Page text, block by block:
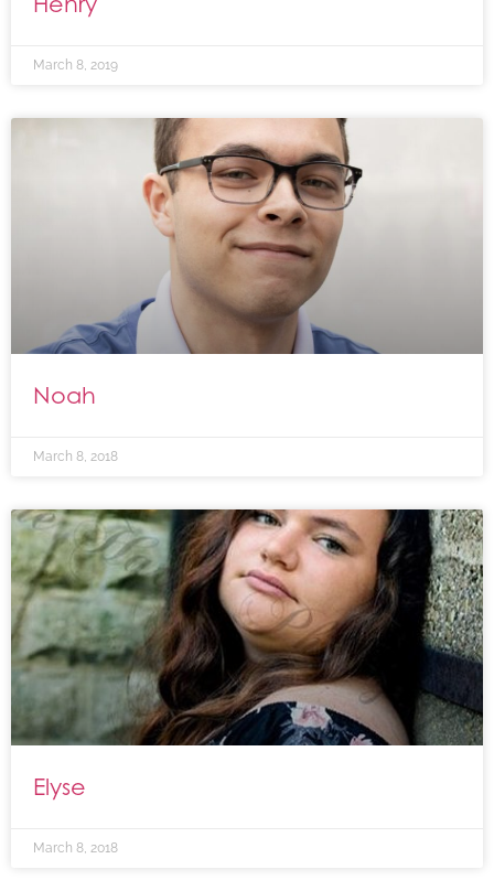
March 8, 2019
Noah
March 8, 2018
Elyse
March 8, 2018